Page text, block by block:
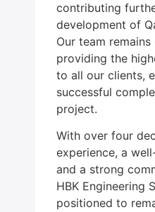
contributing
development of
Our team
providing the
to all our clients,
successful
project.
With over four
experience, a
and a strong
HBK Engineering
positioned to